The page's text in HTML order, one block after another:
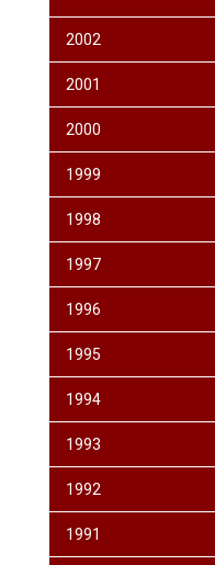
2002
2001
2000
1999
1998
1997
1996
1995
1994
1993
1992
1991